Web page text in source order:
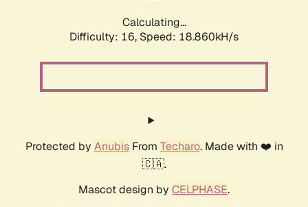
Calculating...
Difficulty: 16, Speed: 18.860kH/s
Protected by AnubisFrom Techaro. Made with ❤️ in
🇨🇦.
Mascot design by CELPHASE.